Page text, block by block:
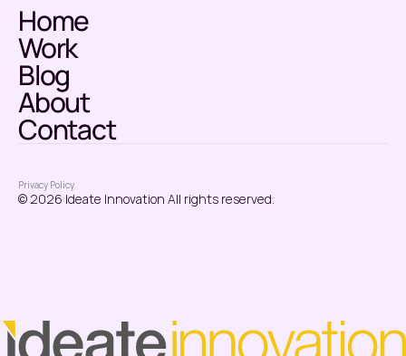
Home
Work
Blog
About
Contact
Privacy Policy
© 2026 Ideate Innovation All rights reserved.